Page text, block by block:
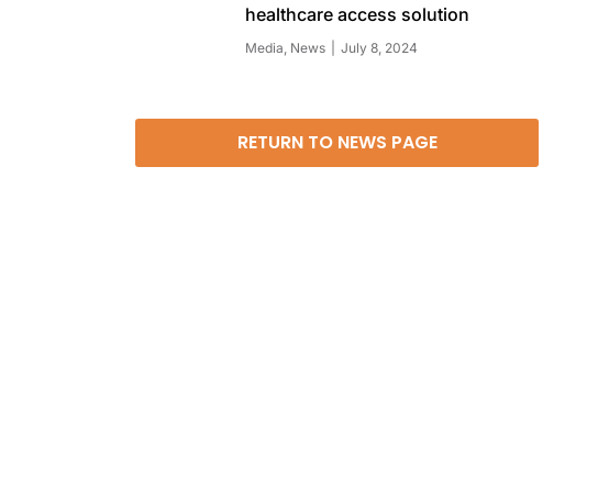
healthcare access solution
Media News July 8, 2024
RETURN TO NEWS PAGE